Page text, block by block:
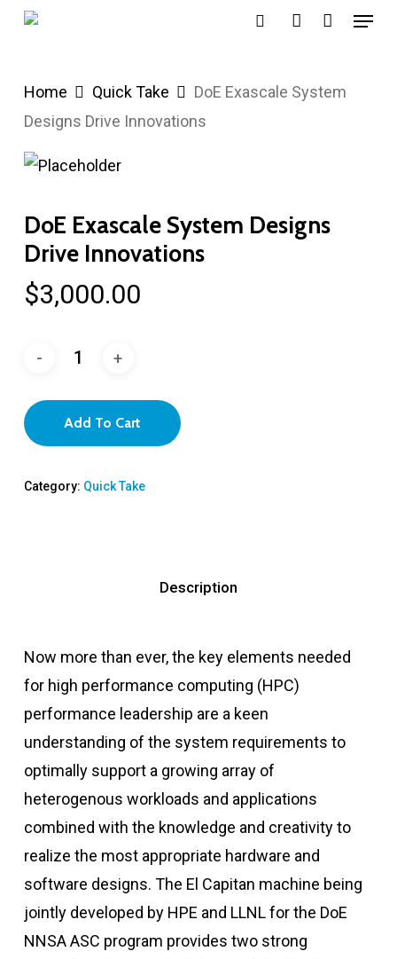
Skip
content
Menu
Home Quick Take
DoE Exascale System
Designs Drive Innovations
DoE Exascale System Designs
Drive Innovations
$3,000.00
Add To Cart
Category: Quick Take
Description
Now more than ever, the key elements needed
for high performance computing (HPC)
performance leadership are a keen
understanding of the system requirements to
optimally support a growing array of
heterogenous workloads and applications
combined with the knowledge and creativity to
realize the most appropriate hardware and
software designs. The El Capitan machine being
jointly developed by HPE and LLNL for the DoE
NNSA ASC program provides two strong